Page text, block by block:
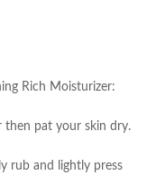
Rich Moisturizer:
then pat your skin dry.
rub and lightly press